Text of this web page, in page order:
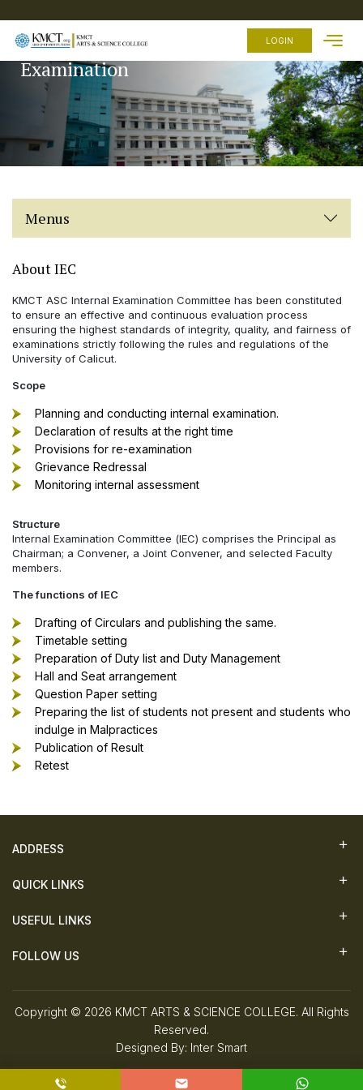
HOME
ABOUT
ACADEMICS
ADMISSION
FEES
EXAMINATION
ZONE
LINKS
LOGIN
Examination
Menus
About IEC
KMCT ASC Internal Examination Committee has been constituted
to ensure an effective and continuous evaluation process
ensuring the highest standards of integrity, quality, and fairness of
examinations strictly following the rules and regulations of the
University of Calicut.
Scope
Planning and conducting internal examination.
Declaration of results at the right time
Provisions for re-examination
Grievance Redressal
Monitoring internal assessment
Structure
Internal Examination Committee (IEC) comprises the Principal as
Chairman; a Convener, a Joint Convener, and selected Faculty
members.
The functions of IEC
Drafting of Circulars and publishing the same.
Timetable setting
Preparation of Duty list and Duty Management
Hall and Seat arrangement
Question Paper setting
Preparing the list of students not present and students who
indulge in Malpractices
Publication of Result
Retest
QUICK LINKS
USEFUL LINKS
FOLLOW US
ADDRESS
Copyright © 2026 KMCT ARTS & SCIENCE COLLEGE. All Rights
Reserved.
Designed By: Inter Smart